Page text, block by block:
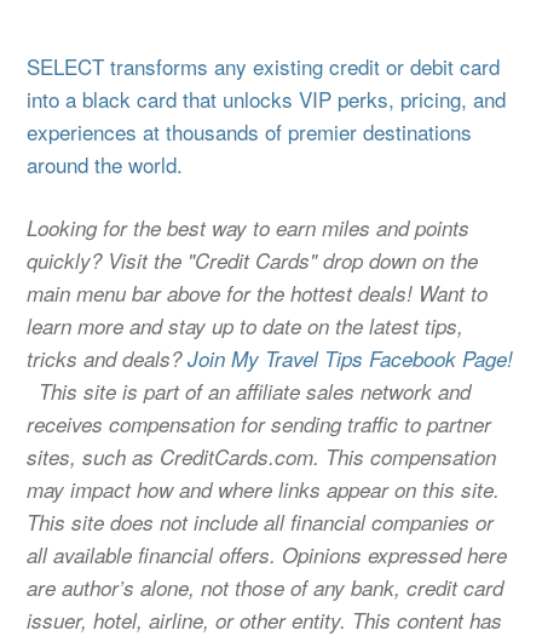
SELECT transforms any existing credit or debit card
into a black card that unlocks VIP perks, pricing, and
experiences at thousands of premier destinations
around the world.
Looking for the best way to earn miles and points
quickly? Visit the "Credit Cards" drop down on the
main menu bar above for the hottest deals! Want to
learn more and stay up to date on the latest tips,
tricks and deals?Join My Travel Tips Facebook Page!
This site is part of an affiliate sales network and
receives compensation for sending traffic to partner
sites, such as CreditCards.com. This compensation
may impact how and where links appear on this site.
This site does not include all financial companies or
all available financial offers. Opinions expressed here
are author’s alone, not those of any bank, credit card
issuer, hotel, airline, or other entity. This content has